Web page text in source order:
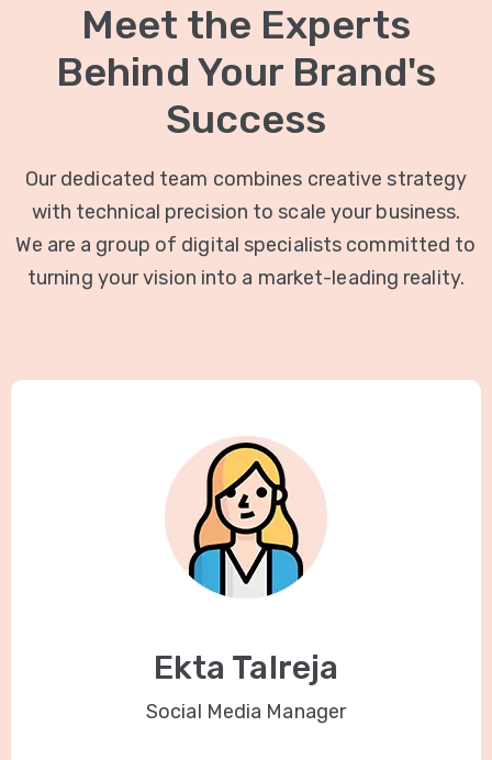
Meet the Experts
Behind Your Brand's
Success
Our dedicated team combines creative strategy
with technical precision to scale your business.
We are a group of digital specialists committed to
turning your vision into a market-leading reality.
Ekta Talreja
Social Media Manager